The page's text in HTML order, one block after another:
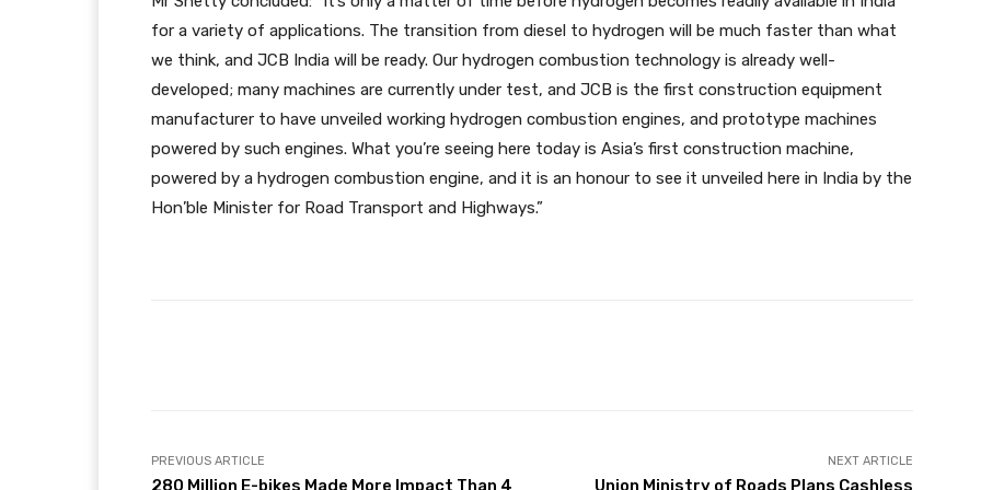
for a variety of applications. The transition from diesel to hydrogen will be much faster than what
we think, and JCB India will be ready. Our hydrogen combustion technology is already well-
developed; many machines are currently under test, and JCB is the first construction equipment
manufacturer to have unveiled working hydrogen combustion engines, and prototype machines
powered by such engines. What you’re seeing here today is Asia’s first construction machine,
powered by a hydrogen combustion engine, and it is an honour to see it unveiled here in India by the
Hon’ble Minister for Road Transport and Highways.”
PREVIOUS ARTICLE
280 Million E-bikes Made More Impact Than 4
NEXT ARTICLE
Union Ministry of Roads Plans Cashless